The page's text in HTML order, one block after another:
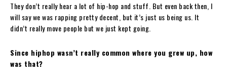
They don’t really hear a lot of hip-hop and stuff. But even back then, I
will say we was rapping pretty decent, but it’s just us being us. It
didn’t really move people but we just kept going.
Since hiphop wasn’t really common where you grew up, how
was that?